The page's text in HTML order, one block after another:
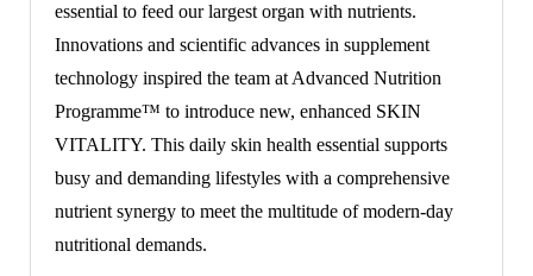
essential to feed our largest organ with nutrients.
Innovations and scientific advances in supplement
technology inspired the team at Advanced Nutrition
Programme™ to introduce new, enhanced SKIN
VITALITY. This daily skin health essential supports
busy and demanding lifestyles with a comprehensive
nutrient synergy to meet the multitude of modern-day
nutritional demands.